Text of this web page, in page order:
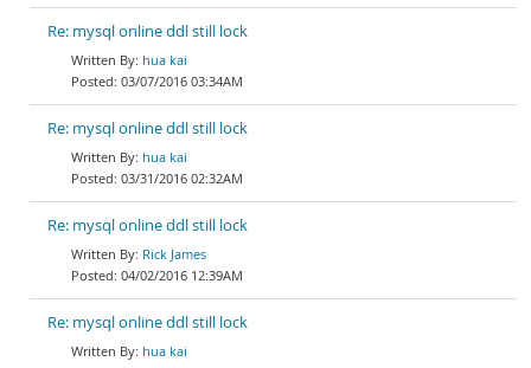
Re: mysql online ddl still lock
hua kai
03/07/2016 03:34AM
Re: mysql online ddl still lock
hua kai
03/31/2016 02:32AM
Re: mysql online ddl still lock
Rick James
04/02/2016 12:39AM
Re: mysql online ddl still lock
hua kai